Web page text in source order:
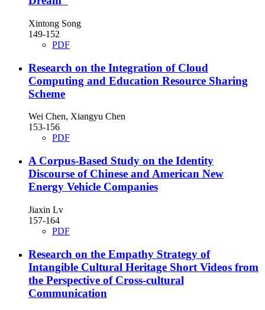
Xintong Song
149-152
PDF
Research on the Integration of Cloud
Computing and Education Resource Sharing
Scheme
Wei Chen, Xiangyu Chen
153-156
PDF
A Corpus-Based Study on the Identity
Discourse of Chinese and American New
Energy Vehicle Companies
Jiaxin Lv
157-164
PDF
Research on the Empathy Strategy of
Intangible Cultural Heritage Short Videos from
the Perspective of Cross-cultural
Communication